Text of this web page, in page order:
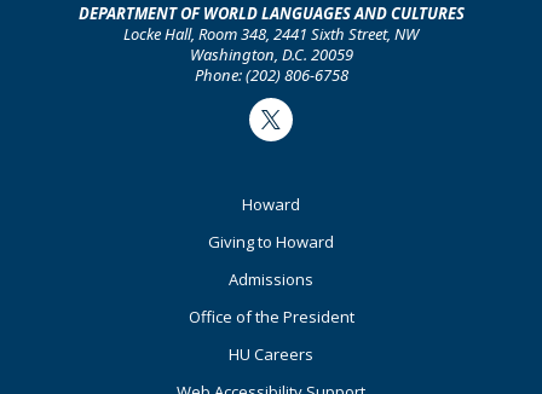
Visit the conference's website
DEPARTMENT OF WORLD LANGUAGES AND CULTURES
Locke Hall, Room 348, 2441 Sixth Street, NW
Washington, D.C. 20059
Phone: (202) 806-6758
Twitter
Howard
Giving to Howard
Admissions
Office of the President
HU Careers